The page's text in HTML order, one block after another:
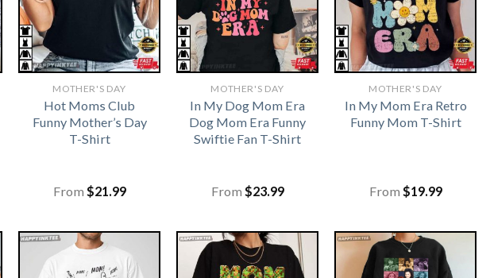
MOTHER'S DAY
Hot Moms Club
Funny Mother’s Day
T-Shirt
From $21.99
MOTHER'S DAY
In My Dog Mom Era
Dog Mom Era Funny
Swiftie Fan T-Shirt
From $23.99
MOTHER'S DAY
In My Mom Era Retro
Funny Mom T-Shirt
From $19.99